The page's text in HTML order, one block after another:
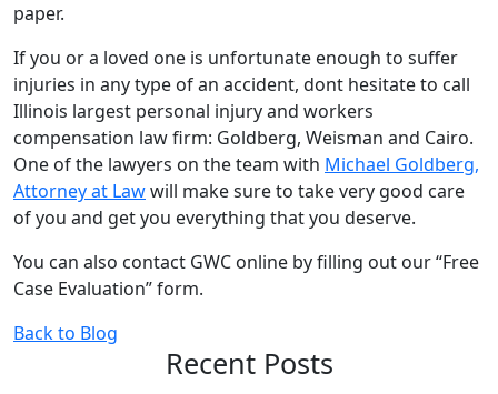
paper.
If you or a loved one is unfortunate enough to suffer
injuries in any type of an accident, dont hesitate to call
Illinois largest personal injury and workers
compensation law firm: Goldberg, Weisman and Cairo.
One of the lawyers on the team with Michael Goldberg,
Attorney at Lawwill make sure to take very good care
of you and get you everything that you deserve.
You can also contact GWC online by filling out our “Free
Case Evaluation” form.
Back to Blog
Recent Posts